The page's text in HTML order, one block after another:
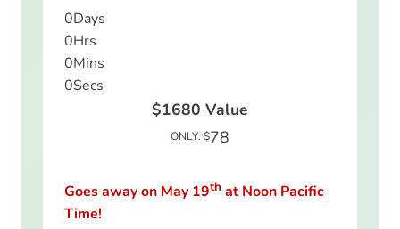
0Days
0Hrs
0Mins
0Secs
$1680 Value
ONLY: $78
Goes away on May 19th at Noon Pacific
Time!